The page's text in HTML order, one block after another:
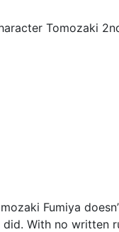
Fumiya
did. With no written